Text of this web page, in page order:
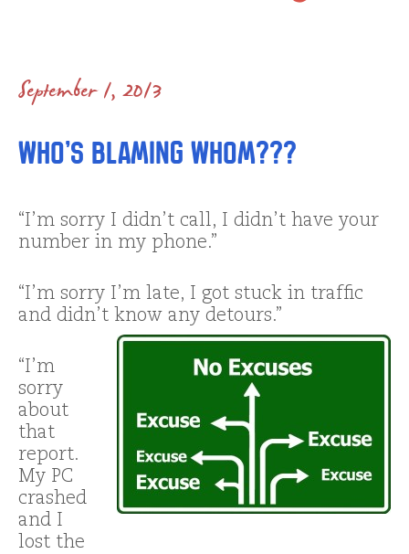
September 1, 2013
Who’s blaming whom???
“I’m sorry I didn’t call, I didn’t have your
number in my phone.”
“I’m sorry I’m late, I got stuck in traffic
and didn’t know any detours.”
“I’m
sorry
about
that
report.
My PC
crashed
and I
lost the